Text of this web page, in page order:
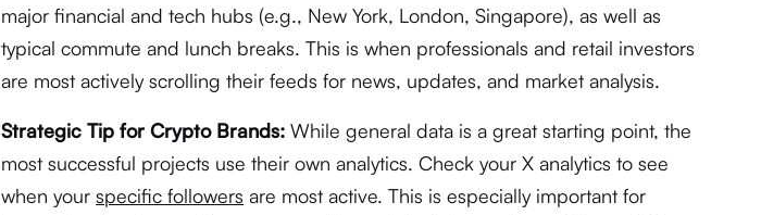
major financial and tech hubs (e.g., New York, London, Singapore), as well as
typical commute and lunch breaks. This is when professionals and retail investors
are most actively scrolling their feeds for news, updates, and market analysis.
Strategic Tip for Crypto Brands: While general data is a great starting point, the
most successful projects use their own analytics. Check your X analytics to see
when yourspecific followers are most active. This is especially important for